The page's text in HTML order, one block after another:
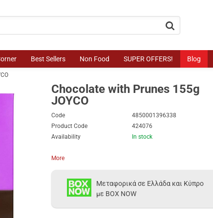
button.search
Best Sellers Non Food SUPER OFFERS! Blog
Chocolate with Prunes 155g
JOYCO
Code
4850001396338
Product Code
424076
Availability
In stock
More
Μεταφορικά σε Ελλάδα και Κύπρο
με BOX NOW